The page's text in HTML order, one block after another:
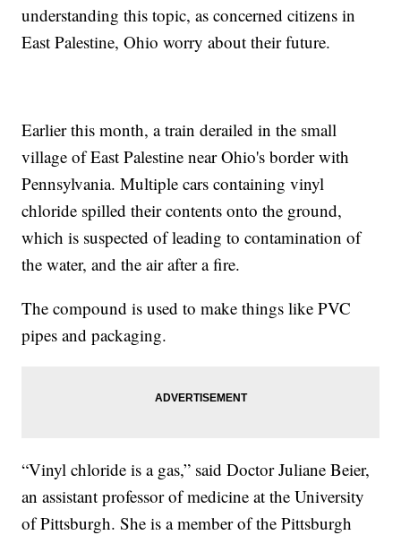
understanding this topic, as concerned citizens in
East Palestine, Ohio worry about their future.
Earlier this month, a train derailed in the small
village of East Palestine near Ohio's border with
Pennsylvania. Multiple cars containing vinyl
chloride spilled their contents onto the ground,
which is suspected of leading to contamination of
the water, and the air after a fire.
The compound is used to make things like PVC
pipes and packaging.
“Vinyl chloride is a gas,” said Doctor Juliane Beier,
an assistant professor of medicine at the University
of Pittsburgh. She is a member of the Pittsburgh